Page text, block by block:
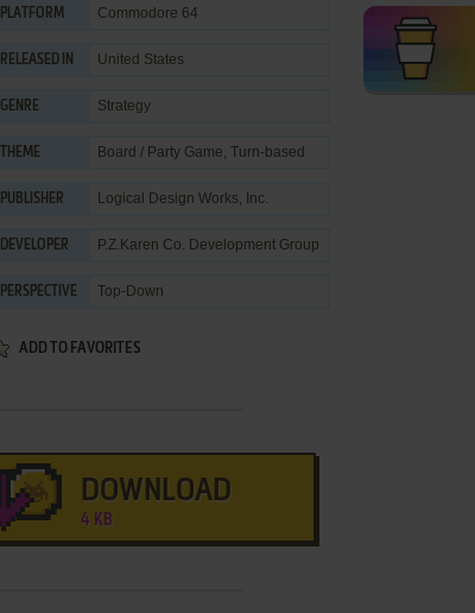
PLATFORM Commodore 64
RELEASED IN United States
GENRE Strategy
THEME Board / Party Game, Turn-based
PUBLISHER Logical Design Works, Inc.
DEVELOPER P.Z.Karen Co. Development Group
PERSPECTIVE Top-Down
ADD TO FAVORITES
DOWNLOAD
4 KB